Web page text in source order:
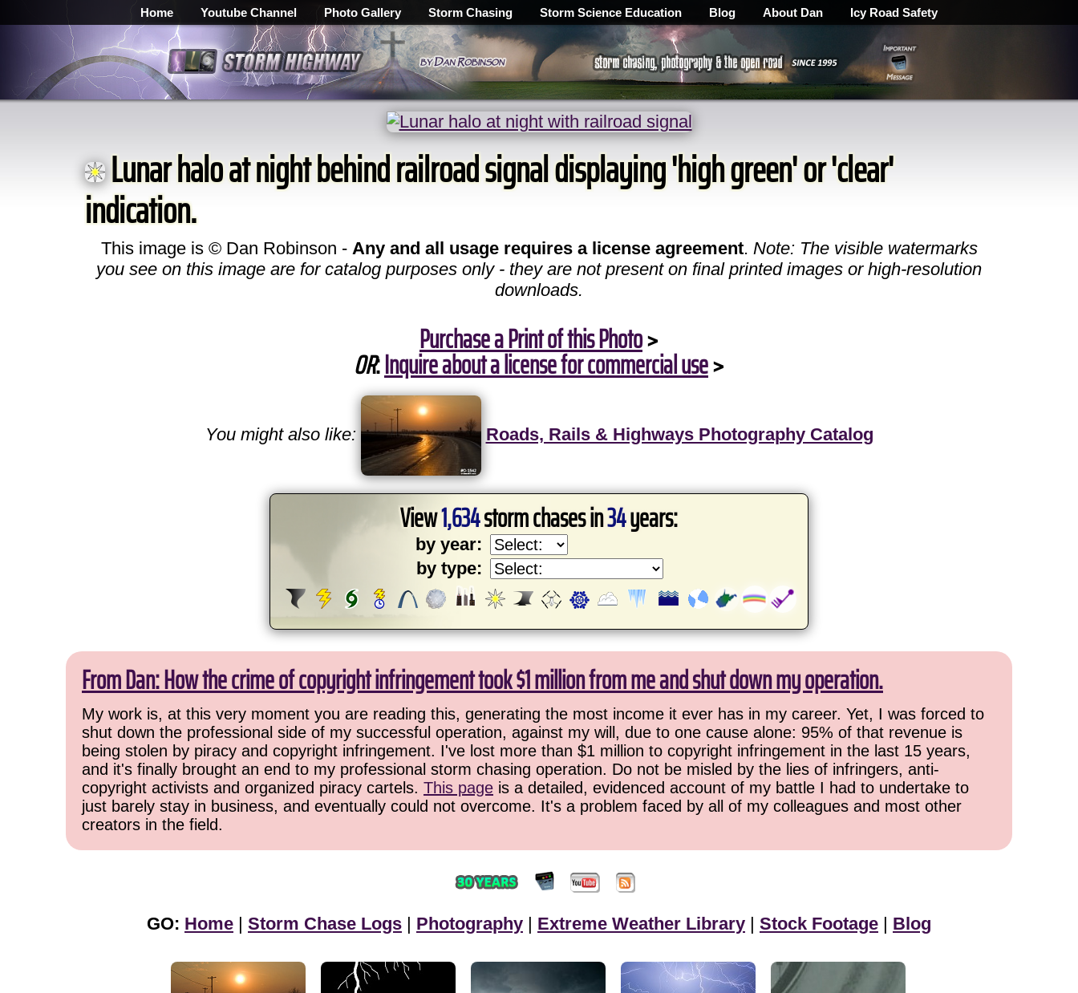
Home Youtube Channel Photo Gallery Storm Chasing Storm Science Education Blog About Dan Icy Road Safety
Lunar halo at night behind railroad signal displaying 'high green' or 'clear'
indication.
This image is © Dan Robinson - Any and all usage requires a license agreement. Note: The visible watermarks
you see on this image are for catalog purposes only - they are not present on final printed images or high-resolution
downloads.
Purchase a Print of this Photo>
OR:Inquire about a license for commercial use>
You might also like: Roads, Rails & Highways Photography Catalog
View1,634storm chases in34years:
by year:
by type:
From Dan: How the crime of copyright infringement took $1 million from me and shut down my operation.
My work is, at this very moment you are reading this, generating the most income it ever has in my career. Yet, I was forced to
shut down the professional side of my successful operation, against my will, due to one cause alone: 95% of that revenue is
being stolen by piracy and copyright infringement. I've lost more than $1 million to copyright infringement in the last 15 years,
and it's finally brought an end to my professional storm chasing operation. Do not be misled by the lies of infringers, anti-
copyright activists and organized piracy cartels. This page is a detailed, evidenced account of my battle I had to undertake to
just barely stay in business, and eventually could not overcome. It's a problem faced by all of my colleagues and most other
creators in the field.
GO: Home | Storm Chase Logs | Photography | Extreme Weather Library | Stock Footage | Blog